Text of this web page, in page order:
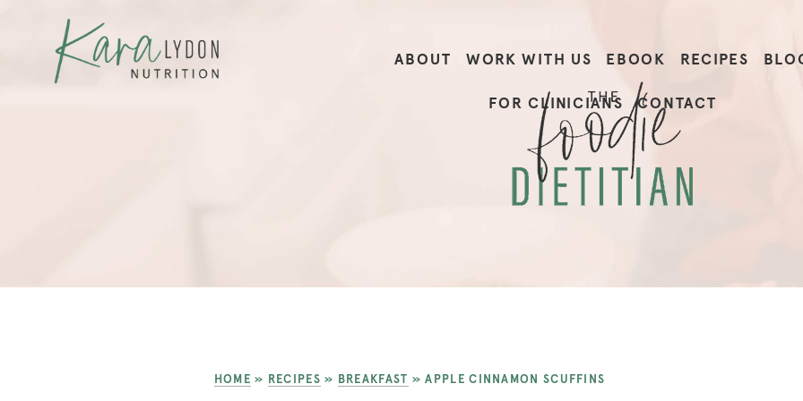
ABOUT WORK WITH US EBOOK RECIPES
FOR CLINICIANS CONTACT
HOME » RECIPES » BREAKFAST »APPLE CINNAMON SCUFFINS